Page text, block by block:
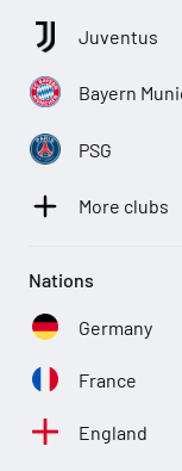
Juventus
Bayern
PSG
More clubs
Nations
Germany
France
England